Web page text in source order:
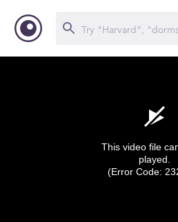
This video file
played.
(Error Code: